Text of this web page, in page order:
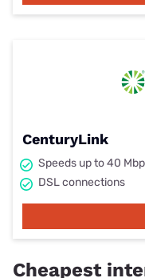
CenturyLink
Speeds up to 40
DSL connections
Cheapest